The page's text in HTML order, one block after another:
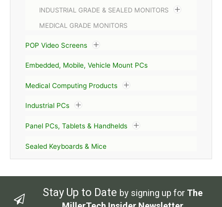
INDUSTRIAL GRADE & SEALED MONITORS
MEDICAL GRADE MONITORS
POP Video Screens
Embedded, Mobile, Vehicle Mount PCs
Medical Computing Products
Industrial PCs
Panel PCs, Tablets & Handhelds
Sealed Keyboards & Mice
Stay Up to Date by signing up for The